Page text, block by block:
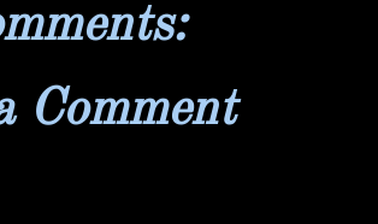
Comment